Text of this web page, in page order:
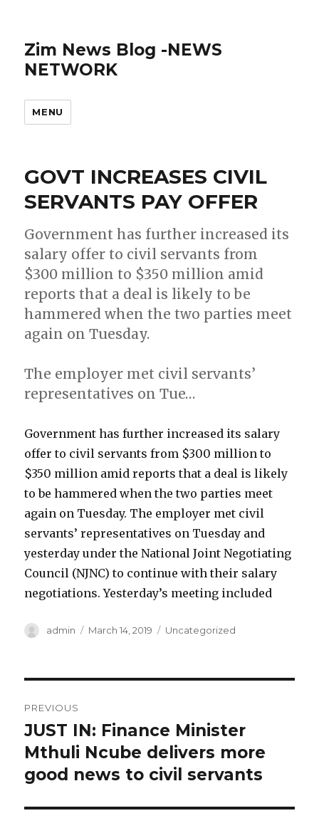
Zim News Blog -NEWS
NETWORK
MENU
GOVT INCREASES CIVIL
SERVANTS PAY OFFER
Government has further increased its
salary offer to civil servants from
$300 million to $350 million amid
reports that a deal is likely to be
hammered when the two parties meet
again on Tuesday.
The employer met civil servants’
representatives on Tue…
Government has further increased its salary
offer to civil servants from $300 million to
$350 million amid reports that a deal is likely
to be hammered when the two parties meet
again on Tuesday. The employer met civil
servants’ representatives on Tuesday and
yesterday under the National Joint Negotiating
Council (NJNC) to continue with their salary
negotiations. Yesterday’s meeting included
Author
admin
Posted
March 14, 2019 Categories
Uncategorized
navigation
PREVIOUS
Previous
post:
JUST IN: Finance Minister
Mthuli Ncube delivers more
good news to civil servants